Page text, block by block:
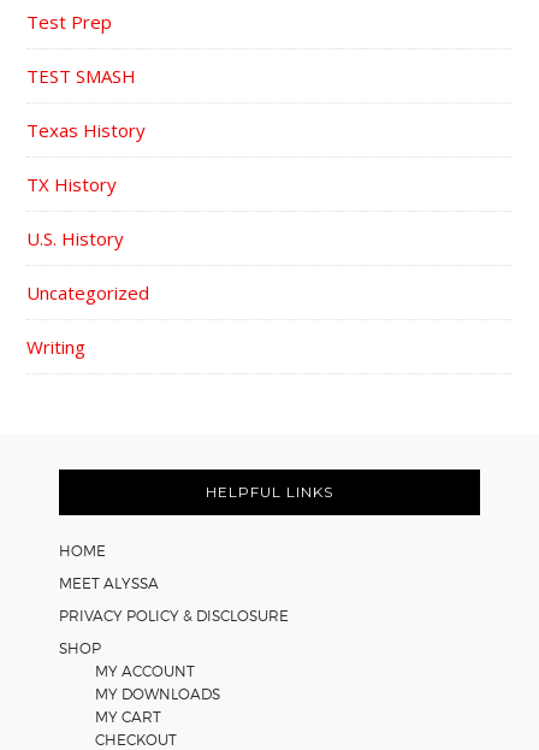
Test Prep
TEST SMASH
Texas History
TX History
U.S. History
Uncategorized
Writing
HELPFUL LINKS
HOME
MEET ALYSSA
PRIVACY POLICY & DISCLOSURE
SHOP
MY ACCOUNT
MY DOWNLOADS
MY CART
CHECKOUT